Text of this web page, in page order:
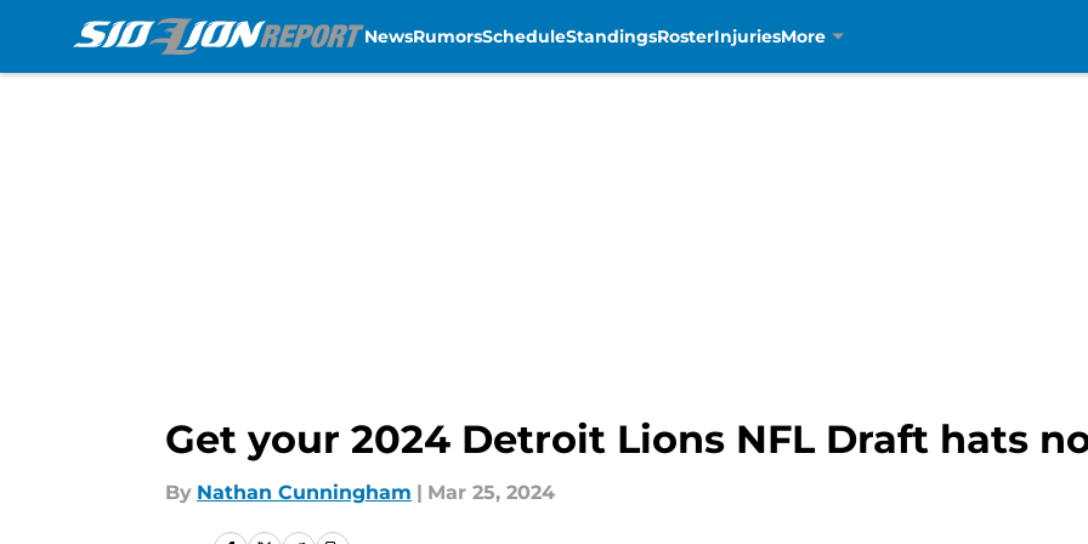
NewsRumorsScheduleStandingsRosterInjuriesMore
Get your 2024 Detroit Lions NFL Draft hats
By Nathan Cunningham | Mar 25, 2024